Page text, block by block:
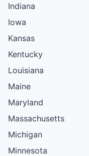
Indiana
Iowa
Kansas
Kentucky
Louisiana
Maine
Maryland
Massachusetts
Michigan
Minnesota